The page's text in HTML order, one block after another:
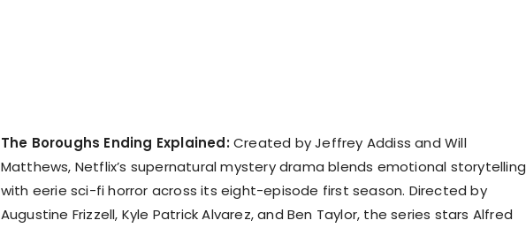
The Boroughs Ending Explained:Created by Jeffrey Addiss and Will
Matthews, Netflix’s supernatural mystery drama blends emotional storytelling
with eerie sci-fi horror across its eight-episode first season. Directed by
Augustine Frizzell, Kyle Patrick Alvarez, and Ben Taylor, the series stars Alfred